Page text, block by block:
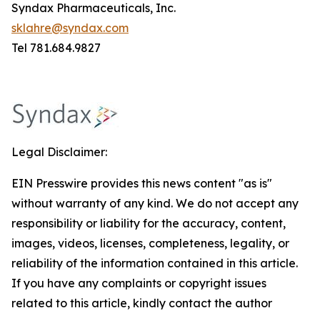
Syndax Pharmaceuticals, Inc.
sklahre@syndax.com
Tel 781.684.9827
Legal Disclaimer:
EIN Presswire provides this news content "as is"
without warranty of any kind. We do not accept any
responsibility or liability for the accuracy, content,
images, videos, licenses, completeness, legality, or
reliability of the information contained in this article.
If you have any complaints or copyright issues
related to this article, kindly contact the author